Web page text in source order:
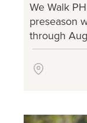
We Walk
preseason
through